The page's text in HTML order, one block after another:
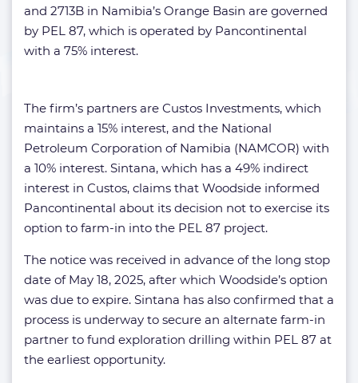
and 2713B in Namibia’s Orange Basin are governed
by PEL 87, which is operated by Pancontinental
with a 75% interest.
The firm’s partners are Custos Investments, which
maintains a 15% interest, and the National
Petroleum Corporation of Namibia (NAMCOR) with
a 10% interest. Sintana, which has a 49% indirect
interest in Custos, claims that Woodside informed
Pancontinental about its decision not to exercise its
option to farm-in into the PEL 87 project.
The notice was received in advance of the long stop
date of May 18, 2025, after which Woodside’s option
was due to expire. Sintana has also confirmed that a
process is underway to secure an alternate farm-in
partner to fund exploration drilling within PEL 87 at
the earliest opportunity.